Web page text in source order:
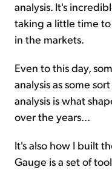
analysis. It's
taking a little time
in the markets.
Even to this day,
analysis as some
analysis is what
over the years...
It's also how I built
Gauge is a set of